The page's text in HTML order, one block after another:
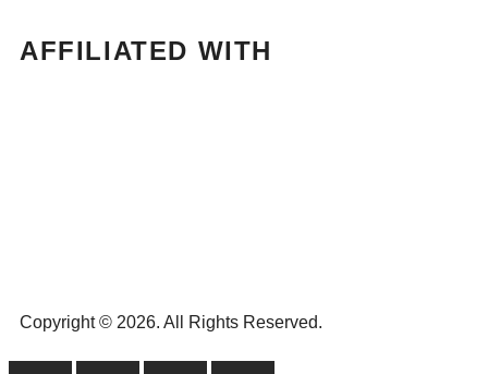
AFFILIATED WITH
Copyright © 2026. All Rights Reserved.